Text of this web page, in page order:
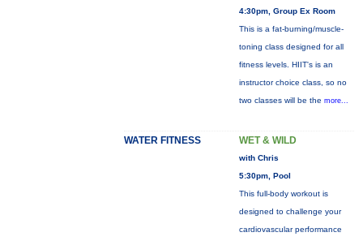
4:30pm, Group Ex Room
This is a fat-burning/muscle-
toning class designed for all
fitness levels. HIIT's is an
instructor choice class, so no
two classes will be the more...
WATER FITNESS WET & WILD
with Chris
5:30pm, Pool
This full-body workout is
designed to challenge your
cardiovascular performance